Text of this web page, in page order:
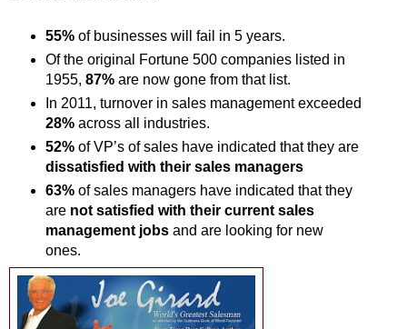
55%of businesses will fail in 5 years.
Of the original Fortune 500 companies listed in
1955, 87%are now gone from that list.
In 2011, turnover in sales management exceeded
28%across all industries.
52%of VP’s of sales have indicated that they are
dissatisfied with their sales managers
63%of sales managers have indicated that they
are not satisfied with their current sales
management jobsand are looking for new
ones.